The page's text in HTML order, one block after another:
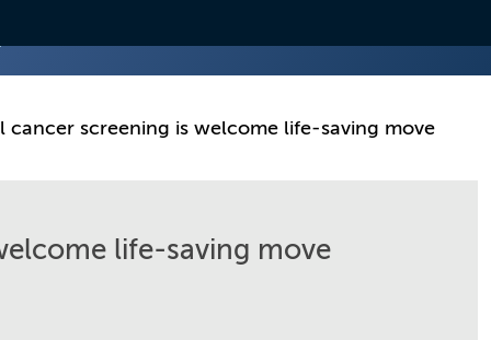
cancer screening is welcome life-saving move
life-saving move